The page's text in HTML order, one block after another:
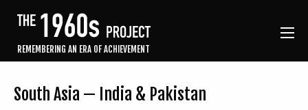
REMEMBERING AN ERA OF ACHIEVEMENT
South Asia — India & Pakistan